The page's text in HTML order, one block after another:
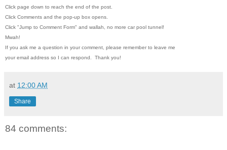
Click page down to reach the end of the post.
Click Comments and the pop-up box opens.
Click "Jump to Comment Form" and wallah, no more car pool tunnel!
Mwah!
If you ask me a question in your comment, please remember to leave me
your email address so I can respond. Thank you!
at 12:00 AM
Share
84 comments: